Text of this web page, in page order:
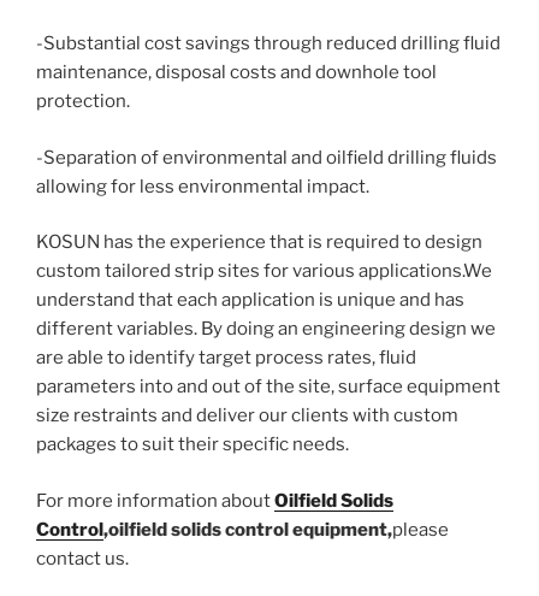
-Substantial cost savings through reduced drilling fluid
maintenance, disposal costs and downhole tool
protection.
-Separation of environmental and oilfield drilling fluids
allowing for less environmental impact.
KOSUN has the experience that is required to design
custom tailored strip sites for various applications.We
understand that each application is unique and has
different variables. By doing an engineering design we
are able to identify target process rates, fluid
parameters into and out of the site, surface equipment
size restraints and deliver our clients with custom
packages to suit their specific needs.
For more information aboutOilfield Solids
Control,oilfield solids control equipment,please
contact us.